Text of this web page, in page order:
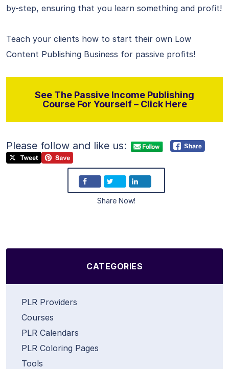
by-step, ensuring that you learn something and profit!
Teach your clients how to start their own Low
Content Publishing Business for passive profits!
See The Passive Income Publishing
Course For Yourself – Click Here
Please follow and like us:
Share Now!
CATEGORIES
PLR Providers
Courses
PLR Calendars
PLR Coloring Pages
Tools